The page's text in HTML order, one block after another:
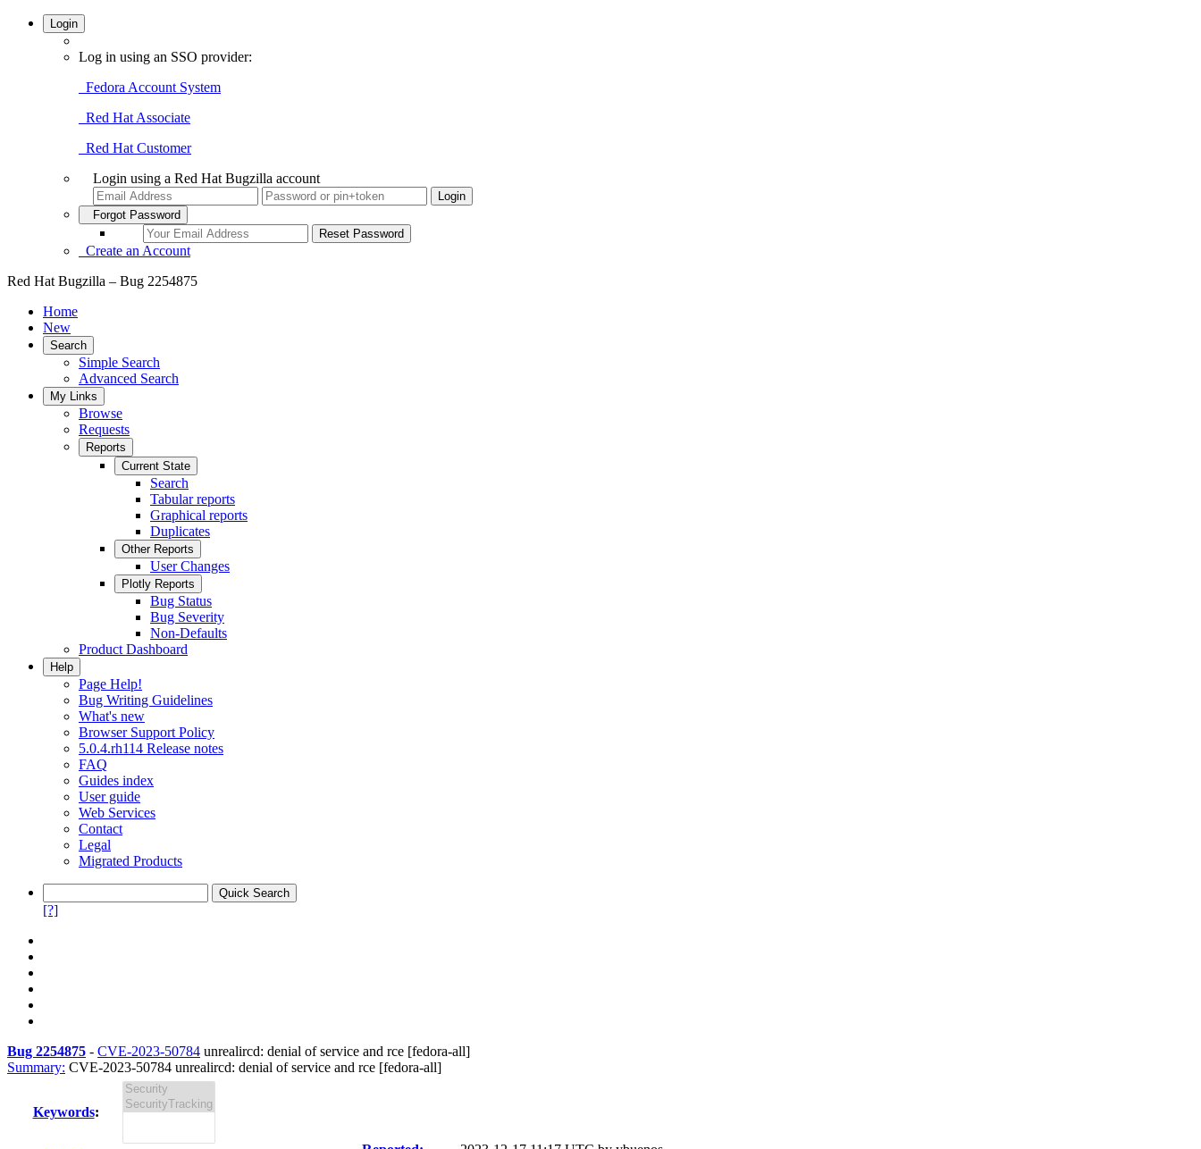
Login
Log in using an SSO provider:
Fedora Account System
Red Hat Associate
Red Hat Customer
Login using a Red Hat Bugzilla account
Forgot Password
Create an Account
Red Hat Bugzilla – Bug 2254875
Home
New
Search
Simple Search
Advanced Search
My Links
Browse
Requests
Reports
Current State
Search
Tabular reports
Graphical reports
Duplicates
Other Reports
User Changes
Plotly Reports
Bug Status
Bug Severity
Non-Defaults
Product Dashboard
Help
Page Help!
Bug Writing Guidelines
What's new
Browser Support Policy
5.0.4.rh114 Release notes
FAQ
Guides index
User guide
Web Services
Contact
Legal
Migrated Products
[?]
Bug 2254875 - CVE-2023-50784 unrealircd: denial of service and rce [fedora-all]
Summary: CVE-2023-50784 unrealircd: denial of service and rce [fedora-all]
Keywords: